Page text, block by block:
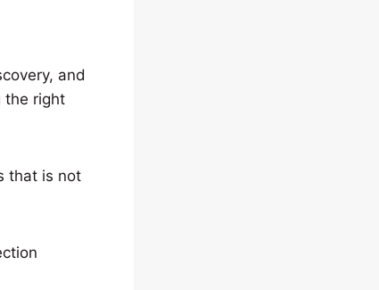
and
the right
that is not